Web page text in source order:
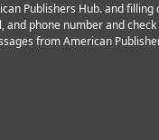
Publishers Hub. and
phone number and
from American